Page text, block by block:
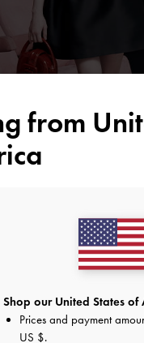
from
Shop our United States of
Prices and payment
US $.